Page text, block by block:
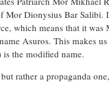
Mor Dionysius Bar Salibi.
which means that it was
Asuros. This makes
the modified name.
rather a propaganda